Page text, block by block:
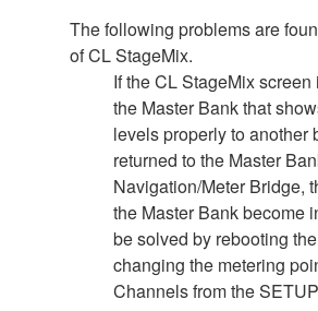
The following problems are
of CL StageMix.
If the CL StageMix
the Master Bank that
levels properly to another
returned to the Master
Navigation/Meter Bridge,
the Master Bank become
be solved by rebooting
changing the metering
Channels from the